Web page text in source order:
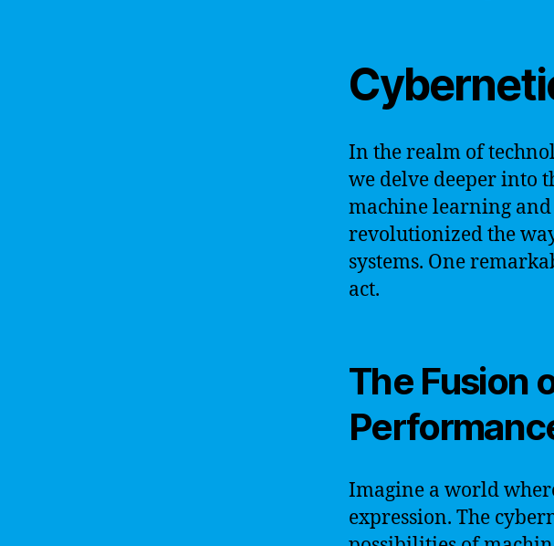
In the realm of
we delve deeper into
machine learning
revolutionized the
systems. One
act.
The Fusion
Imagine a world
expression. The